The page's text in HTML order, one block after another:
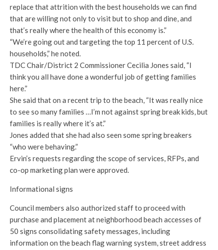
replace that attrition with the best households we can find
that are willing not only to visit but to shop and dine, and
that’s really where the health of this economy is.”
“We’re going out and targeting the top 11 percent of U.S.
households,” he noted.
TDC Chair/District 2 Commissioner Cecilia Jones said, “I
think you all have done a wonderful job of getting families
here.”
She said that on a recent trip to the beach, “It was really nice
to see so many families …I’m not against spring break kids, but
families is really where it’s at.”
Jones added that she had also seen some spring breakers
“who were behaving.”
Ervin’s requests regarding the scope of services, RFPs, and
co-op marketing plan were approved.
Informational signs
Council members also authorized staff to proceed with
purchase and placement at neighborhood beach accesses of
50 signs consolidating safety messages, including
information on the beach flag warning system, street address